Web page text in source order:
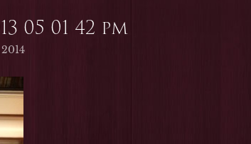
05 01 42 pm